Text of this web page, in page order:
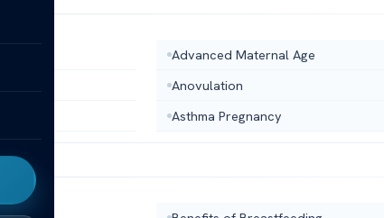
Advanced Maternal Age
Anovulation
Asthma Pregnancy